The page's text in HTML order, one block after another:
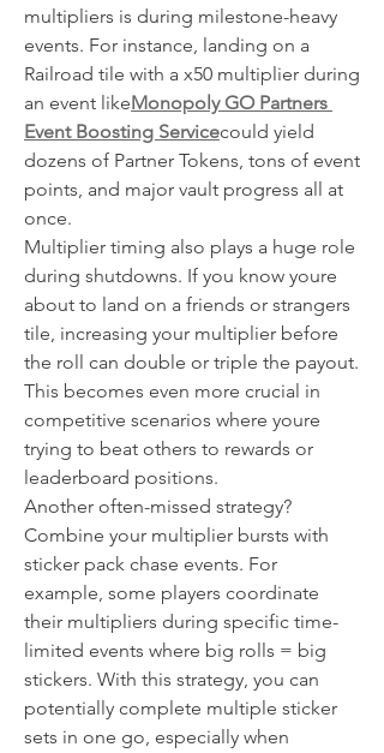
multipliers is during milestone-heavy
events. For instance, landing on a
Railroad tile with a x50 multiplier during
an event likeMonopoly GO Partners
Event Boosting Servicecould yield
dozens of Partner Tokens, tons of event
points, and major vault progress all at
once.
Multiplier timing also plays a huge role
during shutdowns. If you know youre
about to land on a friends or strangers
tile, increasing your multiplier before
the roll can double or triple the payout.
This becomes even more crucial in
competitive scenarios where youre
trying to beat others to rewards or
leaderboard positions.
Another often-missed strategy?
Combine your multiplier bursts with
sticker pack chase events. For
example, some players coordinate
their multipliers during specific time-
limited events where big rolls = big
stickers. With this strategy, you can
potentially complete multiple sticker
sets in one go, especially when